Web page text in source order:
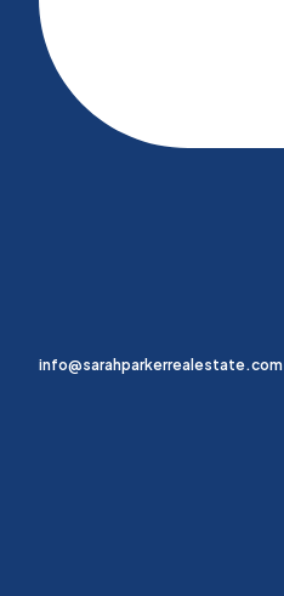
info@sarahparkerrealestate.com